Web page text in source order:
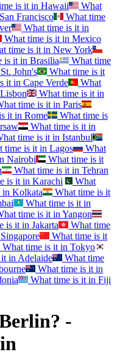
is it in Hawaii
What
San Francisco
What time
What time is it in
What time is it in Mexico
time is it in New York
is it in Brasilia
What time
St. John's
What time is it
it in Cape Verde
What
Lisbon
What time is it in
time is it in Paris
it in Rome
What time is
What time is it in
time is it in Istanbul
time is it in Lagos
What
Nairobi
What time is it
What time is it in Tehran
is it in Karachi
What
in Kolkata
What time is it
What time is it in
time is it inYangon
is it in Jakarta
What time
Singapore
What time is it
What time is it in Tokyo
it inAdelaide
What time
What time is it in
What time is it in Fiji
-